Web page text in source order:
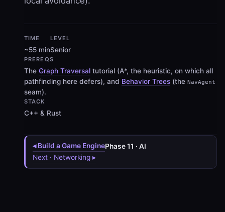
TIME
~55 min
LEVEL
Senior
PREREQS
The Graph Traversal tutorial (A*, the heuristic, on which all
pathfinding here defers), and Behavior Trees (the NavAgent
seam).
STACK
C++ & Rust
◂ Build a Game EnginePhase 11 · AI
Next · Networking ▸